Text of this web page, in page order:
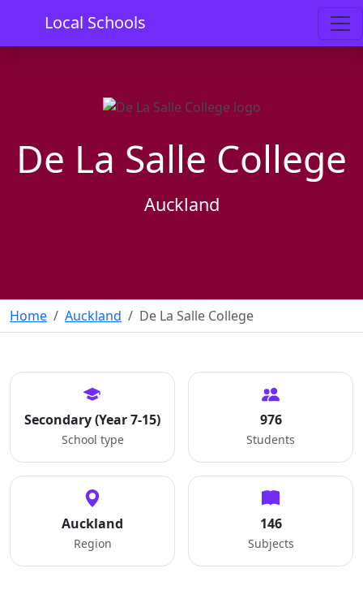
Local Schools
De La Salle College
Auckland
Home Auckland De La Salle College
Secondary (Year 7-15)
School type
976
Students
Auckland
Region
146
Subjects